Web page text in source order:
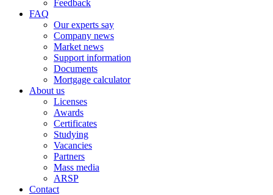
Feedback
FAQ
Our experts say
Company news
Market news
Support information
Documents
Mortgage calculator
About us
Licenses
Awards
Certificates
Studying
Vacancies
Partners
Mass media
ARSP
Contact